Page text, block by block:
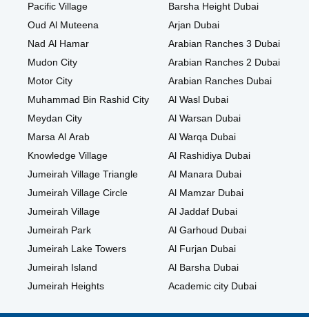
Pacific Village
Oud Al Muteena
Nad Al Hamar
Mudon City
Motor City
Muhammad Bin Rashid City
Meydan City
Marsa Al Arab
Knowledge Village
Jumeirah Village Triangle
Jumeirah Village Circle
Jumeirah Village
Jumeirah Park
Jumeirah Lake Towers
Jumeirah Island
Jumeirah Heights
Barsha Height Dubai
Arjan Dubai
Arabian Ranches 3 Dubai
Arabian Ranches 2 Dubai
Arabian Ranches Dubai
Al Wasl Dubai
Al Warsan Dubai
Al Warqa Dubai
Al Rashidiya Dubai
Al Manara Dubai
Al Mamzar Dubai
Al Jaddaf Dubai
Al Garhoud Dubai
Al Furjan Dubai
Al Barsha Dubai
Academic city Dubai